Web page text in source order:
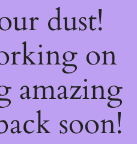
dust!
on
amazing
soon!